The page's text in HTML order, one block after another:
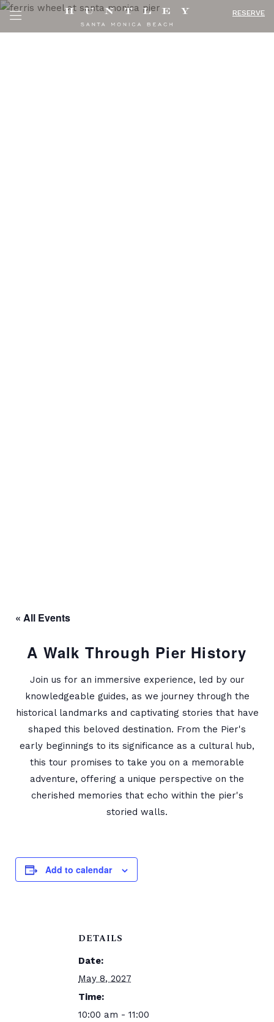
RESERVE
« All Events
A Walk Through Pier History
Join us for an immersive experience, led by our
knowledgeable guides, as we journey through the
historical landmarks and captivating stories that have
shaped this beloved destination. From the Pier's
early beginnings to its significance as a cultural hub,
this tour promises to take you on a memorable
adventure, offering a unique perspective on the
cherished memories that echo within the pier's
storied walls.
Add to calendar
DETAILS
Date:
May 8, 2027
Time:
10:00 am - 11:00